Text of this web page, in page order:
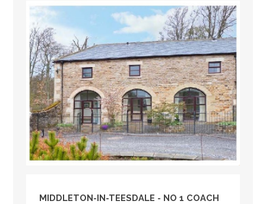
MIDDLETON-IN-TEESDALE - NO 1 COACH